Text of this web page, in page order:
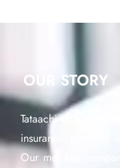
OUR STORY
Tataachi is a
insurance products
Our member